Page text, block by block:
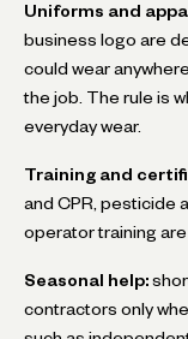
Uniforms and
business logo are
could wear
the job. The rule is
everyday wear.
Training and
and CPR, pesticide
operator training are
Seasonal help:
contractors only